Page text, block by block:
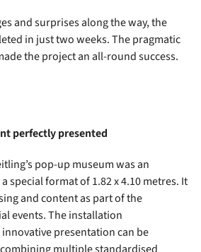
and surprises along the way, the
in just two weeks. The pragmatic
the project an all-round success.
perfectly presented
pop-up museum was an
special format of 1.82 x 4.10 metres. It
and content as part of the
events. The installation
presentation can be
multiple standardised